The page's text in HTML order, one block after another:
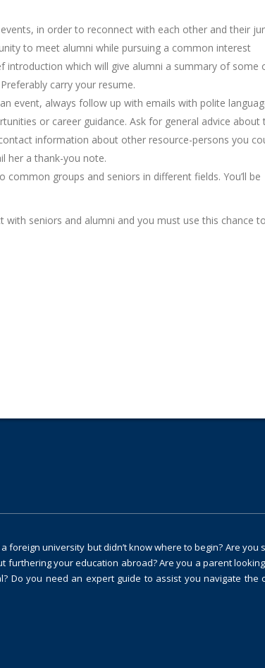
in order to reconnect with each other and their
to meet alumni while pursuing a common interest
introduction which will give alumni a summary of some
carry your resume.
event, always follow up with emails with polite
or career guidance. Ask for general advice about
information about other resource-persons you
her a thank-you note.
groups and seniors in different fields. You’ll be
with seniors and alumni and you must use this chance
foreign university but didn’t know where to begin? Are you
your education abroad? Are you a parent
Do you need an expert guide to assist you navigate the